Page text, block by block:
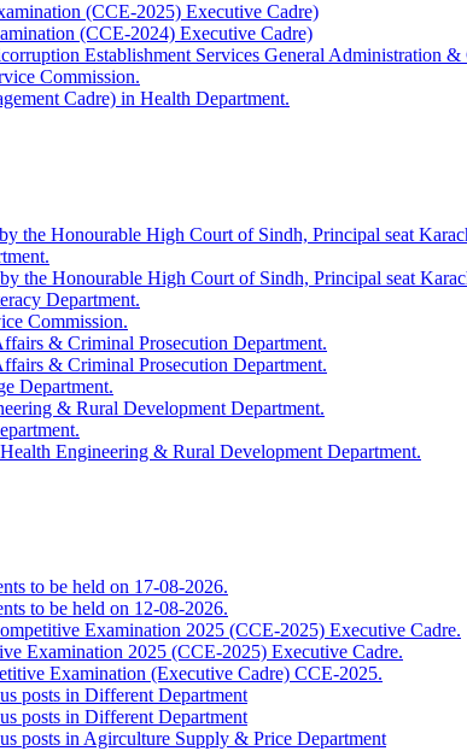
(CCE-2025) Executive Cadre)
(CCE-2024) Executive Cadre)
Establishment Services General Administration
Commission.
Cadre) in Health Department.
the Honourable High Court of Sindh, Principal seat
the Honourable High Court of Sindh, Principal seat
Department.
Commission.
& Criminal Prosecution Department.
& Criminal Prosecution Department.
Department.
& Rural Development Department.
Engineering & Rural Development Department.
to be held on 17-08-2026.
to be held on 12-08-2026.
Examination 2025 (CCE-2025) Executive Cadre.
Examination 2025 (CCE-2025) Executive Cadre.
Examination (Executive Cadre) CCE-2025.
posts in Different Department
posts in Different Department
posts in Agirculture Supply & Price Department